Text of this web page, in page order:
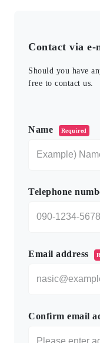
Contact via e-
Should you have
free to contact us.
Name Required
Telephone
Email address
Confirm email